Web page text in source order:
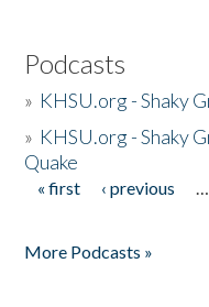
Podcasts
» KHSU.org - Shaky
» KHSU.org - Shaky
Quake
Pages
« first ‹ previous …
More Podcasts »